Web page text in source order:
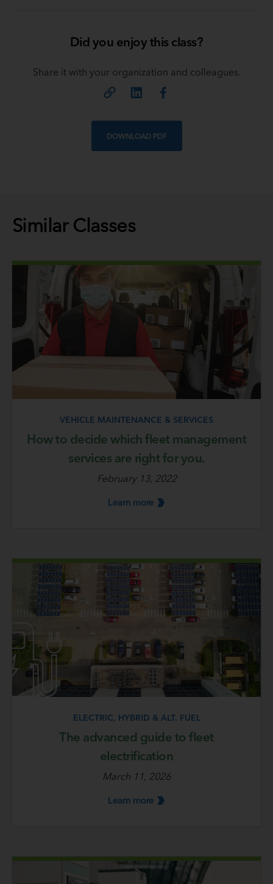
Did you enjoy this class?
Share it with your organization and colleagues.
DOWNLOAD PDF
Similar Classes
VEHICLE MAINTENANCE & SERVICES
How to decide which fleet management
services are right for you.
February 13, 2022
Learn more
ELECTRIC, HYBRID & ALT. FUEL
The advanced guide to fleet
electrification
March 11, 2026
Learn more